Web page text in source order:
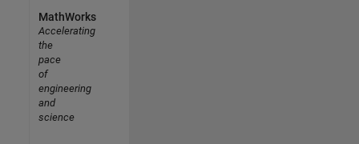
MathWorks
Accelerating
the
pace
of
engineering
and
science